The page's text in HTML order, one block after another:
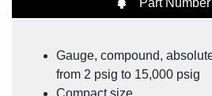
NOSHOK Advanced
Gauge, compound,
from 2 psig to 15,000 psig
Compact size